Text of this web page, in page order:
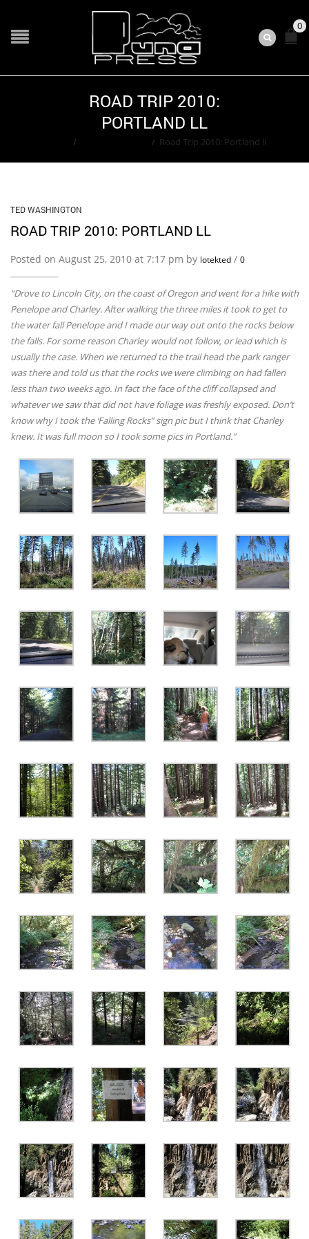
0
ROAD TRIP 2010:
PORTLAND LL
/ / Road Trip 2010: Portland ll
TED WASHINGTON
ROAD TRIP 2010: PORTLAND LL
Posted on August 25, 2010 at 7:17 pm by lotekted / 0
“Drove to Lincoln City, on the coast of Oregon and went for a hike with
Penelope and Charley. After walking the three miles it took to get to
the water fall Penelope and I made our way out onto the rocks below
the falls. For some reason Charley would not follow, or lead which is
usually the case. When we returned to the trail head the park ranger
was there and told us that the rocks we were climbing on had fallen
less than two weeks ago. In fact the face of the cliff collapsed and
whatever we saw that did not have foliage was freshly exposed. Don’t
know why I took the ‘Falling Rocks” sign pic but I think that Charley
knew. It was full moon so I took some pics in Portland.”